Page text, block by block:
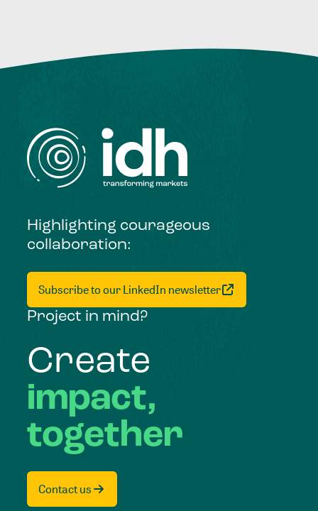
Highlighting courageous
collaboration:
Subscribe to our LinkedIn newsletter
Project in mind?
Create
impact,
together
Contact us